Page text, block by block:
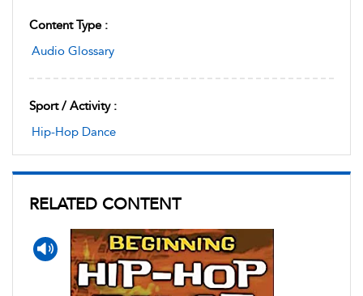
Content Type :
Audio Glossary
Sport / Activity :
Hip-Hop Dance
RELATED CONTENT